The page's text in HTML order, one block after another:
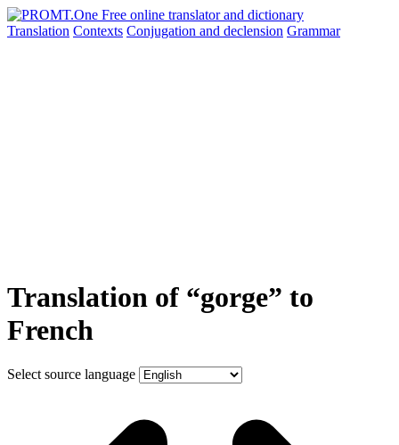
Translation Contexts Conjugation and declension Grammar
Translation of “gorge” to
French
Select source language